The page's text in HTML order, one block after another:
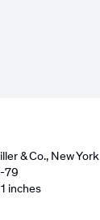
& Co., New York
79
inches